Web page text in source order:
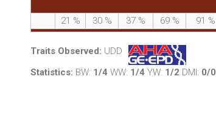
21 % 30 % 37 % 69 % 91 %
Traits Observed: UDD
Statistics: BW: 1/4 WW: 1/4 YW: 1/2 DMI: 0/0